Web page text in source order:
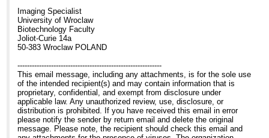
Imaging Specialist
University of Wroclaw
Biotechnology Faculty
Joliot-Curie 14a
50-383 Wroclaw POLAND
------------------------------------------------------------
This email message, including any attachments, is for the sole use
of the intended recipient(s) and may contain information that is
proprietary, confidential, and exempt from disclosure under
applicable law. Any unauthorized review, use, disclosure, or
distribution is prohibited. If you have received this email in error
please notify the sender by return email and delete the original
message. Please note, the recipient should check this email and